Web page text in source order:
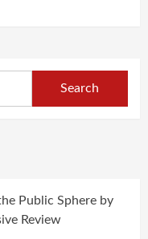
Public Sphere by
Review